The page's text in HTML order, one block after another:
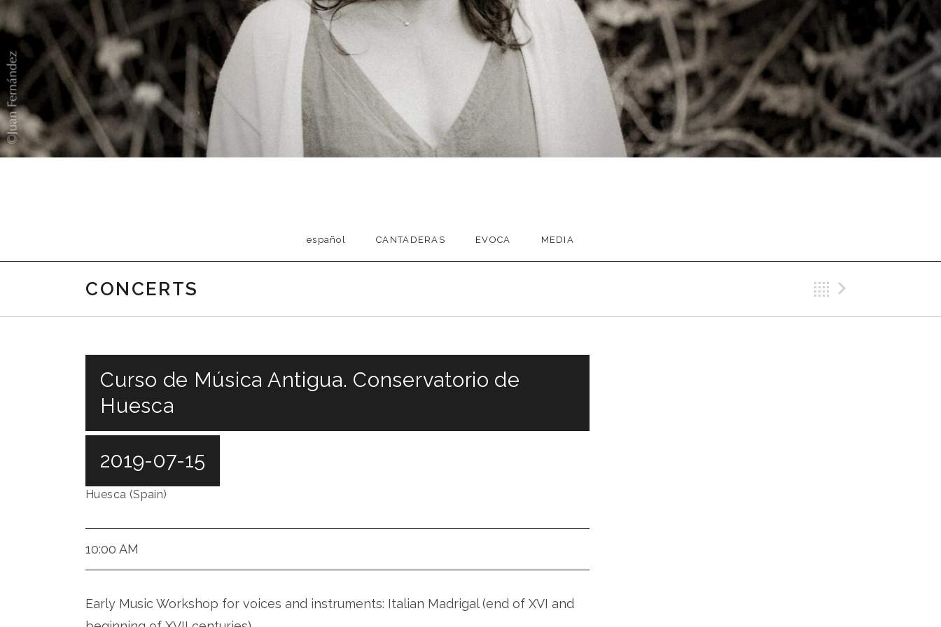
español CANTADERAS EVOCA MEDIA
CONCERTS Back
Curso de Música Antigua. Conservatorio de
Huesca
2019-07-15
Huesca (Spain)
10:00 AM
Early Music Workshop for voices and instruments: Italian Madrigal (end of XVI and